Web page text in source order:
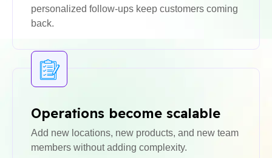
personalized follow-ups keep customers coming
back.
Operations become scalable
Add new locations, new products, and new team
members without adding complexity.